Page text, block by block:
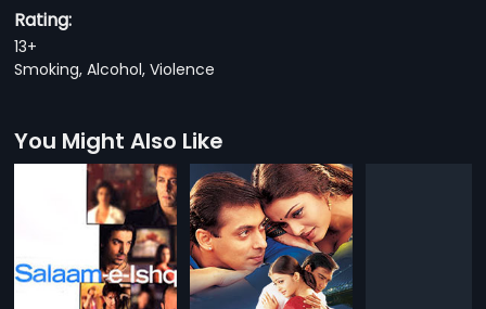
Rating:
13+
Smoking, Alcohol, Violence
You Might Also Like